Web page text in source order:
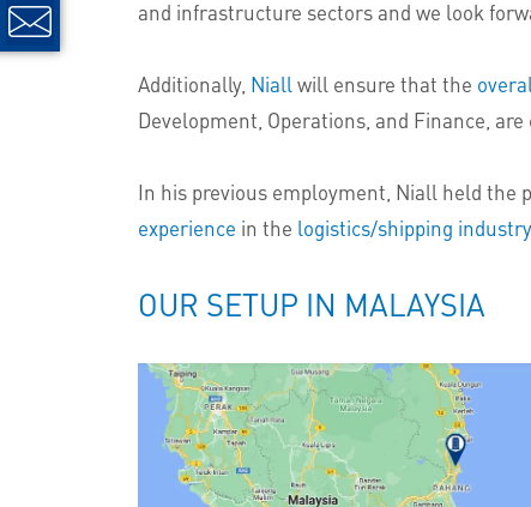
and infrastructure sectors and we look
Additionally, Niall will ensure that the
Development, Operations, and Finance,
In his previous employment, Niall held the
experience in the logistics/shipping industry
OUR SETUP IN MALAYSIA